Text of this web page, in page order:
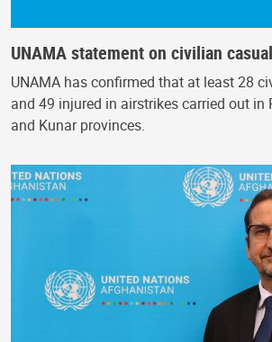
UNAMA statement on civilian
UNAMA has confirmed that at least 28
and 49 injured in airstrikes carried out in
and Kunar provinces.